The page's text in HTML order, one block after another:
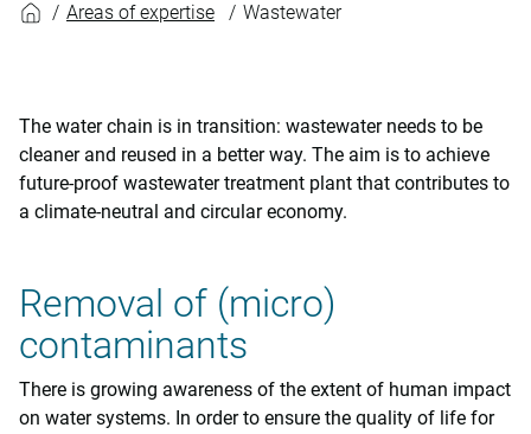
Areas of expertise Wastewater
The water chain is in transition: wastewater needs to be
cleaner and reused in a better way. The aim is to achieve
future-proof wastewater treatment plant that contributes to
a climate-neutral and circular economy.
Removal of (micro)
contaminants
There is growing awareness of the extent of human impact
on water systems. In order to ensure the quality of life for